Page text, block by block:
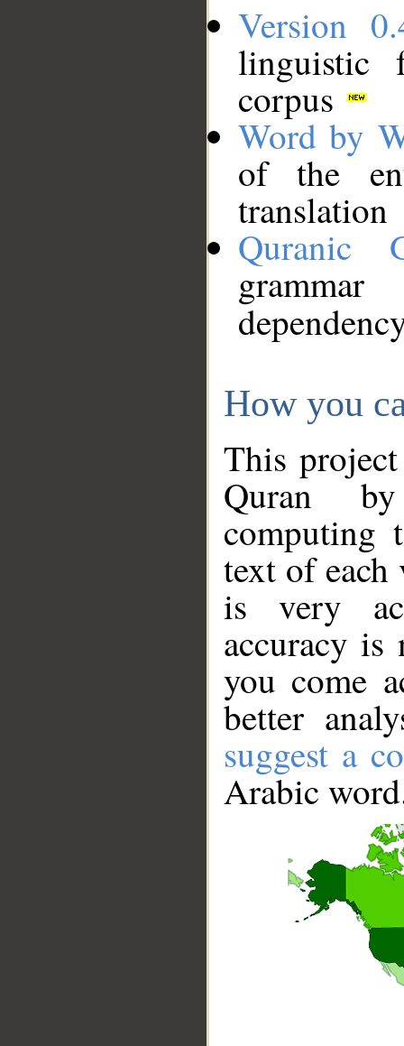
Version
linguistic
corpus
Word by
of the
translation
Quranic
How you
This
Quran
computing
text of
is very
accuracy
you come
better
suggest a
Arabic